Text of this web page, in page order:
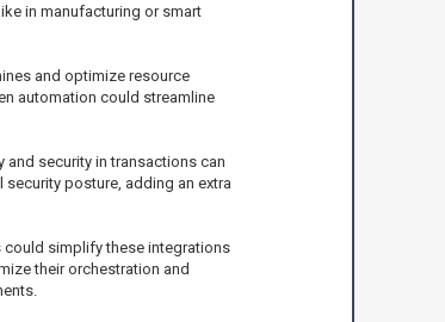
in manufacturing or smart
and optimize resource
automation could streamline
security in transactions can
posture, adding an extra
could simplify these integrations
their orchestration and